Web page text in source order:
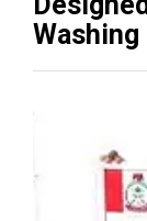
Washing